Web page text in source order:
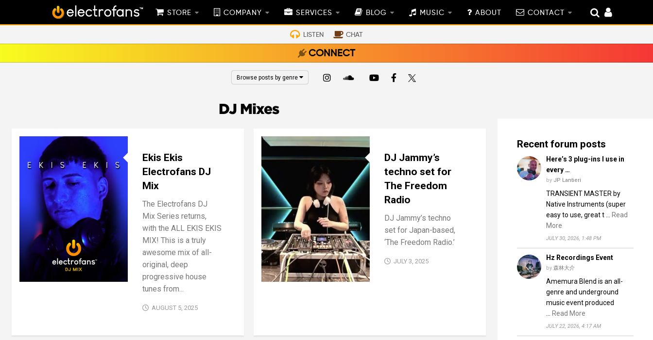
STORE COMPANY SERVICES BLOG MUSIC ABOUT CONTACT
LISTEN CHAT
CONNECT
Browse posts by genre
DJ Mixes
Ekis Ekis
Electrofans DJ
Mix
The Electrofans DJ
Mix Series returns,
with the ALL EKIS EKIS
MIX! This is a truly
awesome mix of all-
original, deep
progressive house
tunes from...
AUGUST 5, 2025
DJ Jammy’s
techno set for
The Freedom
Radio
DJ Jammy’s techno
set for Japan-based,
‘The Freedom Radio.’
JULY 3, 2025
Recent forum posts
Here’s 3 plug-ins I use in
every …
by JP Lantieri
TRANSIENT MASTER by
Native Instruments (super
easy to use, great t …
Read
More
JULY 30, 2026, 1:48 PM
Hz Recordings Event
by 森林大介
Amemura Blend is an all-
genre and underground
music event produced
Read More
JULY 22, 2026, 4:17 AM